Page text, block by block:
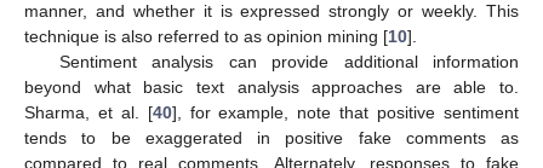
manner, and whether it is expressed strongly or weekly. This
technique is also referred to as opinion mining [10].
Sentiment analysis can provide additional information
beyond what basic text analysis approaches are able to.
Sharma, et al. [40], for example, note that positive sentiment
tends to be exaggerated in positive fake comments as
compared to real comments. Alternately, responses to fake